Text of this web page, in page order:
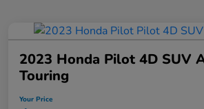
2023 Honda Pilot 4D SUV
Touring
Your Price